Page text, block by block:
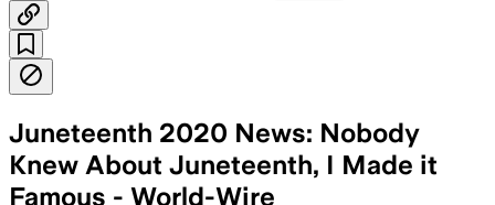
Juneteenth 2020 News: Nobody
Knew About Juneteenth, I Made it
Famous - World-Wire